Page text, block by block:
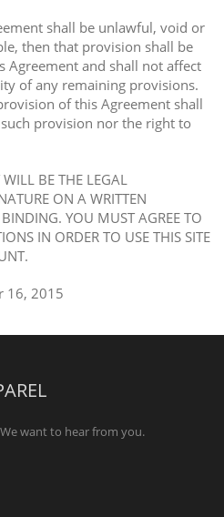
shall be unlawful, void or
then that provision shall be
Agreement and shall not affect
of any remaining provisions.
of this Agreement shall
provision nor the right to
WILL BE THE LEGAL
ON A WRITTEN
YOU MUST AGREE TO
IN ORDER TO USE THIS SITE
16, 2015
want to hear from you.